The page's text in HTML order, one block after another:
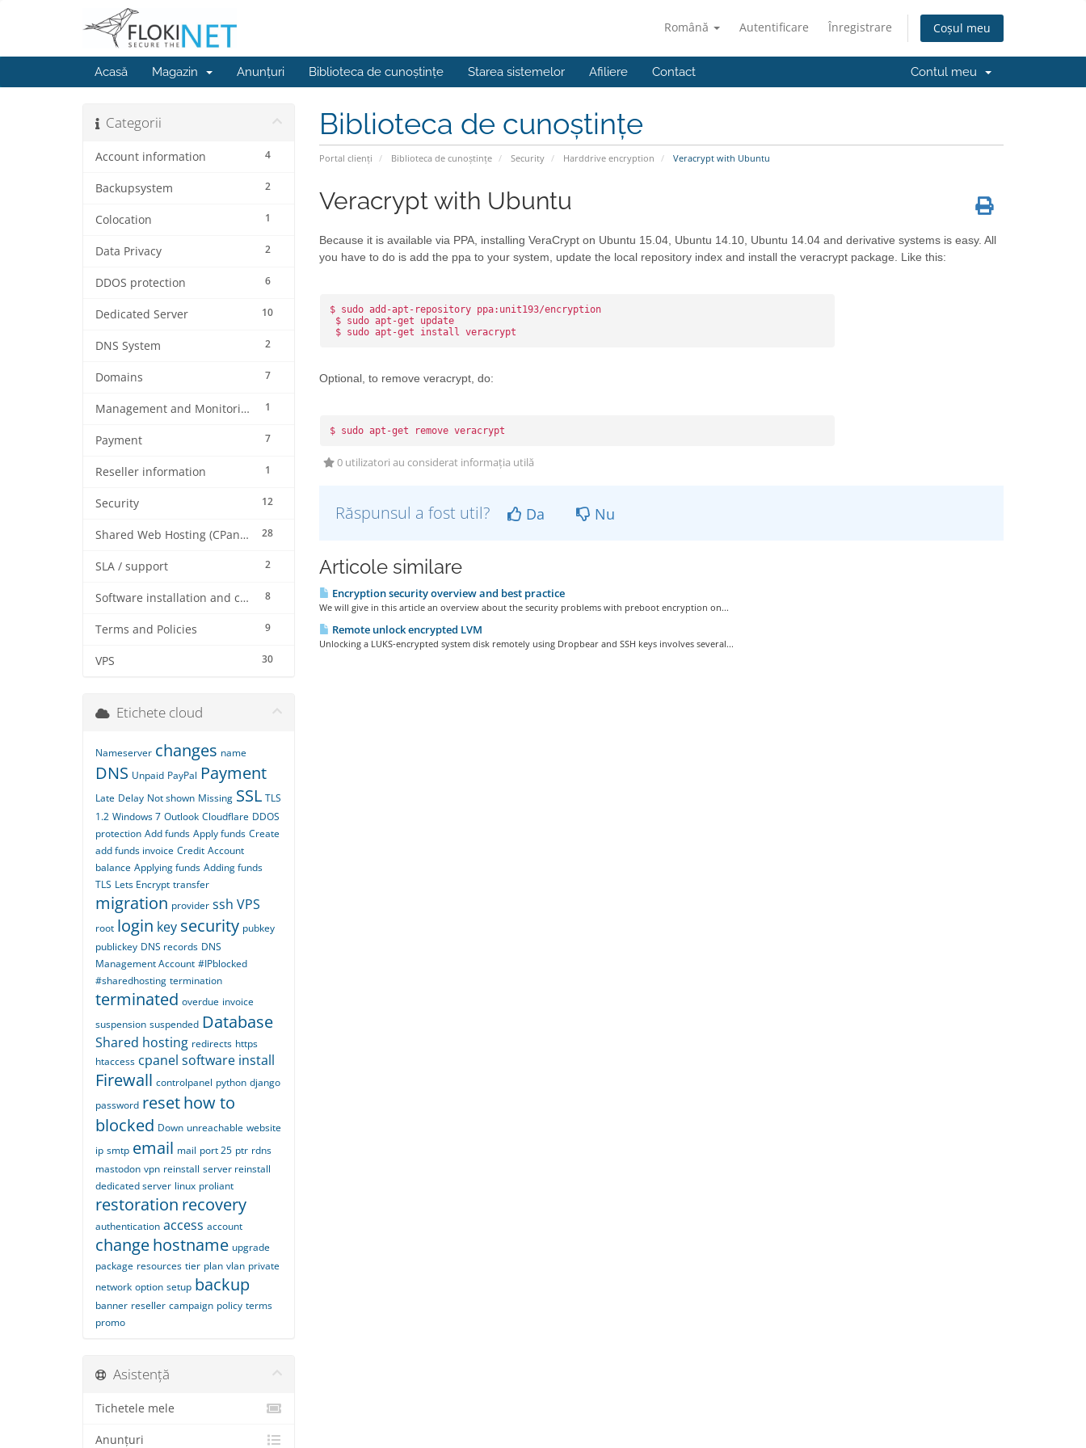
Română Autentificare Înregistrare Coșul meu
Acasă Magazin Anunțuri Biblioteca de cunoștințe Starea sistemelor Afiliere Contact Contul meu
Biblioteca de cunoștințe
Portal clienți Biblioteca de cunoștințe Security Harddrive encryption Veracrypt with Ubuntu
Categorii
4
Account information
2
Backupsystem
1
Colocation
2
Data Privacy
6
DDOS protection
10
Dedicated Server
2
DNS System
7
Domains
1
Management and Monitoring
7
Payment
1
Reseller information
12
Security
28
Shared Web Hosting (CPanel)
2
SLA / support
8
Software installation and configuration
9
Terms and Policies
30
VPS
Veracrypt with Ubuntu
Because it is available via PPA, installing VeraCrypt on Ubuntu 15.04, Ubuntu 14.10, Ubuntu 14.04 and derivative systems is easy. All
you have to do is add the ppa to your system, update the local repository index and install the veracrypt package. Like this:
$ sudo add-apt-repository ppa:unit193/encryption
$ sudo apt-get update
$ sudo apt-get install veracrypt
Optional, to remove veracrypt, do:
$ sudo apt-get remove veracrypt
0 utilizatori au considerat informația utilă
Răspunsul a fost util? Da Nu
Articole similare
Encryption security overview and best practice
We will give in this article an overview about the security problems with preboot encryption on...
Remote unlock encrypted LVM
Unlocking a LUKS-encrypted system disk remotely using Dropbear and SSH keys involves several...
Etichete cloud
Nameserver changes name
DNS Unpaid PayPal Payment
Late Delay Not shown Missing SSL TLS
1.2 Windows 7 Outlook Cloudflare DDOS
protection Add funds Apply funds Create
add funds invoice Credit Account
balance Applying funds Adding funds
TLS Lets Encrypt transfer
migration provider ssh VPS
root login key security pubkey
publickey DNS records DNS
Management Account #IPblocked
#sharedhosting termination
terminated overdue invoice
suspension suspended Database
Shared hosting redirects https
htaccess cpanel software install
Firewall controlpanel python django
password resethow to
blocked Down unreachable website
ip smtp email mail port 25 ptr rdns
mastodon vpn reinstall server reinstall
dedicated server linux proliant
restoration recovery
authentication access account
changehostname upgrade
package resources tier plan vlan private
network option setup backup
banner reseller campaign policy terms
promo
Asistență
Tichetele mele
Anunțuri